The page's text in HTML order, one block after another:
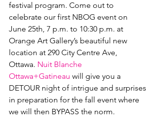
festival program. Come out to
celebrate our first NBOG event on
June 25th, 7 p.m. to 10:30 p.m. at
Orange Art Gallery’s beautiful new
location at 290 City Centre Ave,
Ottawa. Nuit Blanche
Ottawa+Gatineau will give you a
DETOUR night of intrigue and surprises
in preparation for the fall event where
we will then BYPASS the norm.